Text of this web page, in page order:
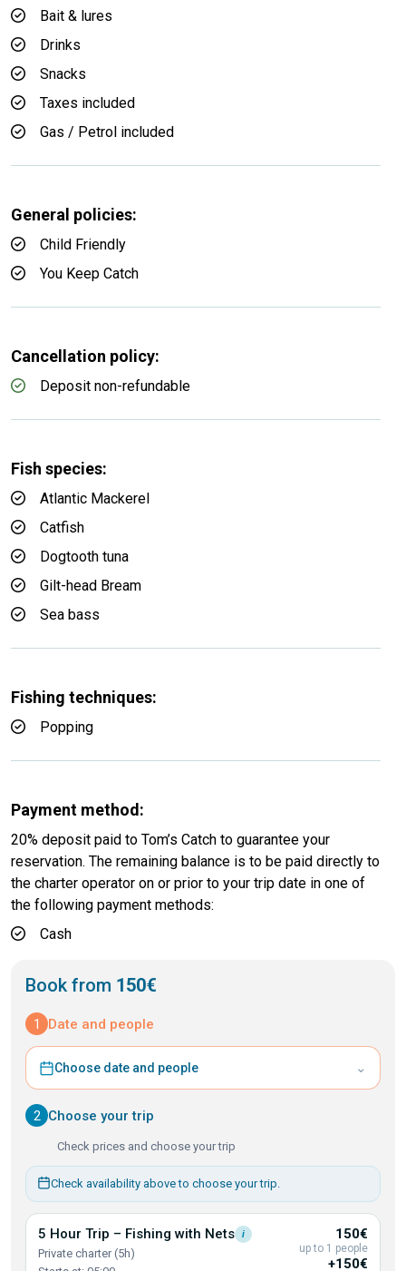
Bait & lures
Drinks
Snacks
Taxes included
Gas / Petrol included
General policies:
Child Friendly
You Keep Catch
Cancellation policy:
Deposit non-refundable
Fish species:
Atlantic Mackerel
Catfish
Dogtooth tuna
Gilt-head Bream
Sea bass
Fishing techniques:
Popping
Payment method:
20% deposit paid to Tom’s Catch to guarantee your
reservation. The remaining balance is to be paid directly to
the charter operator on or prior to your trip date in one of
the following payment methods:
Cash
Book from 150€
1 Date and people
Choose date and people ⌄
2 Choose your trip
Check prices and choose your trip
Check availability above to choose your trip.
5 Hour Trip – Fishing with Nets i
Private charter (5h)
150€
up to 1 people
+150€